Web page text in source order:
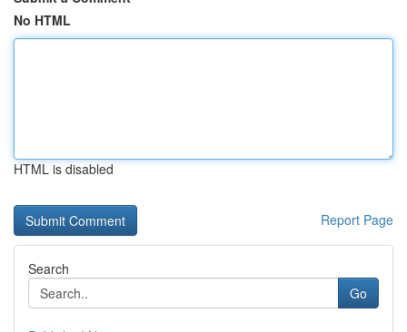
No HTML
HTML is disabled
Report Page
Search
Go